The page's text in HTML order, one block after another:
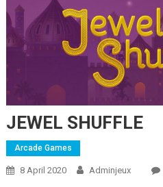
JEWEL SHUFFLE
Arcade Games
8 April 2020 Adminjeux